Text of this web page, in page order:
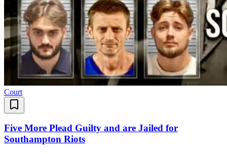
Court
Five More Plead Guilty and are Jailed for
Southampton Riots